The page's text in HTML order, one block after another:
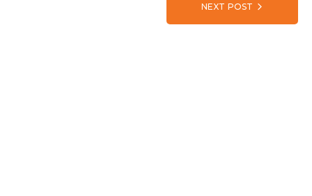
NEXT POST